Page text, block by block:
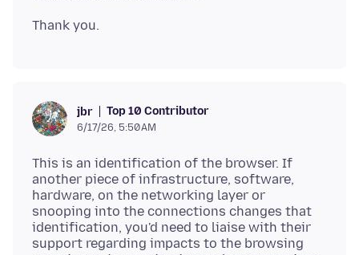
jbr Top 10 Contributor
6/17/26, 5:50 AM
This is an identification of the browser. If
another piece of infrastructure, software,
hardware, on the networking layer or
snooping into the connections changes that
identification, you'd need to liaise with their
support regarding impacts to the browsing